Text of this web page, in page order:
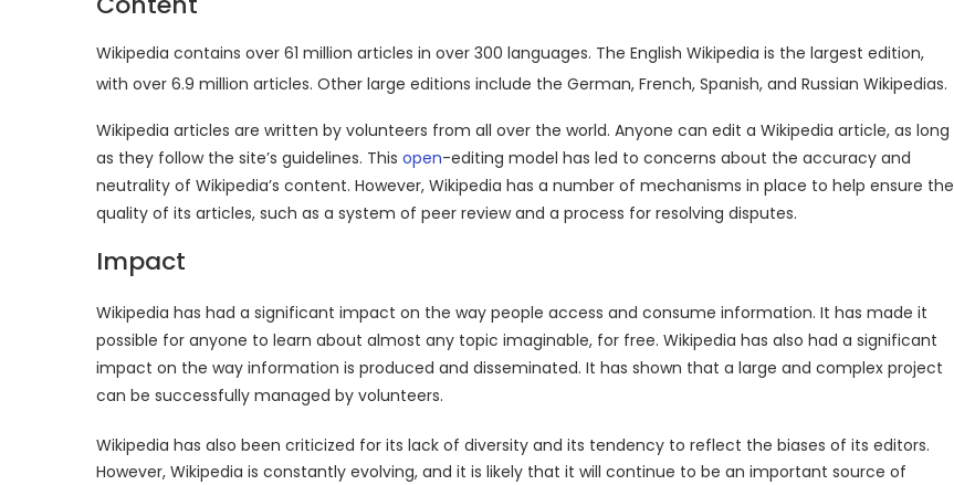
Wikipedia contains over 61 million articles in over 300 languages. The English Wikipedia is the largest edition,
with over 6.9 million articles. Other large editions include the German, French, Spanish, and Russian Wikipedias.
Wikipedia articles are written by volunteers from all over the world. Anyone can edit a Wikipedia article, as long
as they follow the site’s guidelines. This open-editing model has led to concerns about the accuracy and
neutrality of Wikipedia’s content. However, Wikipedia has a number of mechanisms in place to help ensure the
quality of its articles, such as a system of peer review and a process for resolving disputes.
Impact
Wikipedia has had a significant impact on the way people access and consume information. It has made it
possible for anyone to learn about almost any topic imaginable, for free. Wikipedia has also had a significant
impact on the way information is produced and disseminated. It has shown that a large and complex project
can be successfully managed by volunteers.
Wikipedia has also been criticized for its lack of diversity and its tendency to reflect the biases of its editors.
However, Wikipedia is constantly evolving, and it is likely that it will continue to be an important source of